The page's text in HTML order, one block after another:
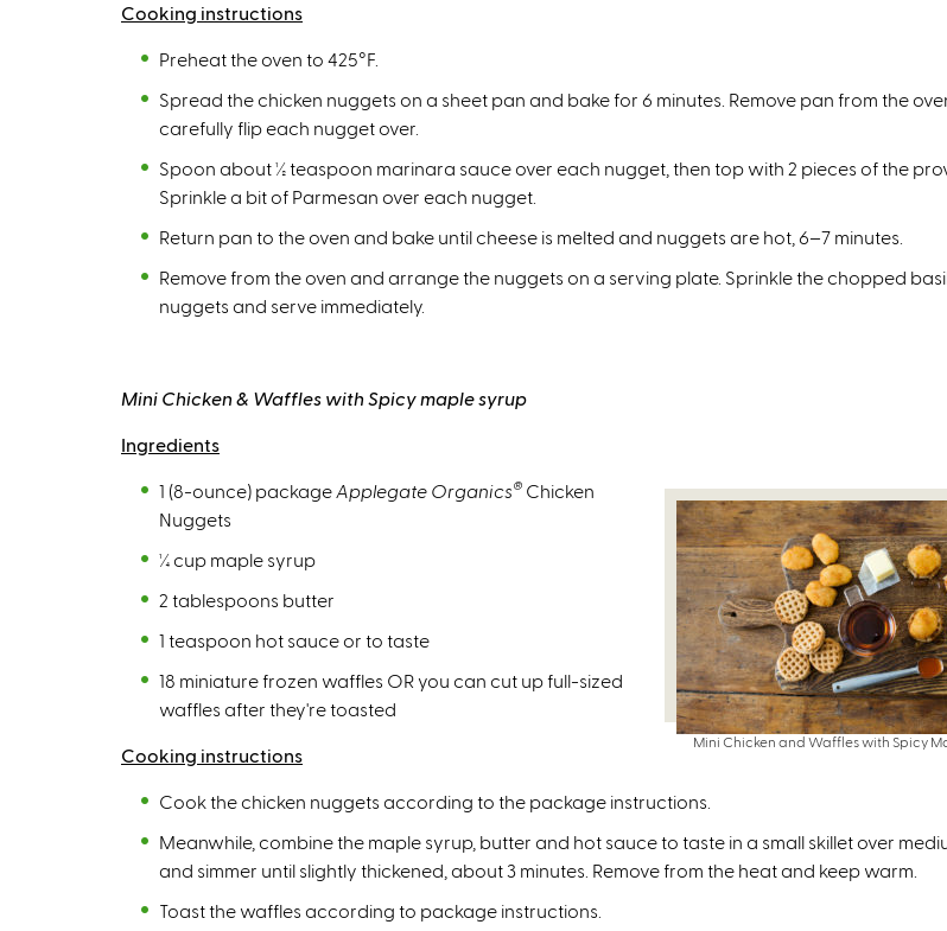
Cooking instructions
Preheat the oven to 425°F.
Spread the chicken nuggets on a sheet pan and bake for 6 minutes. Remove pan from the
carefully flip each nugget over.
Spoon about ½ teaspoon marinara sauce over each nugget, then top with 2 pieces of the
Sprinkle a bit of Parmesan over each nugget.
Return pan to the oven and bake until cheese is melted and nuggets are hot, 6–7 minutes.
Remove from the oven and arrange the nuggets on a serving plate. Sprinkle the chopped
nuggets and serve immediately.
Mini Chicken & Waffles with Spicy maple syrup
Ingredients
Mini Chicken and Waffles with Spicy
1 (8-ounce) package Applegate Organics® Chicken
Nuggets
¼ cup maple syrup
2 tablespoons butter
1 teaspoon hot sauce or to taste
18 miniature frozen waffles OR you can cut up full-sized
waffles after they're toasted
Cooking instructions
Cook the chicken nuggets according to the package instructions.
Meanwhile, combine the maple syrup, butter and hot sauce to taste in a small skillet over
and simmer until slightly thickened, about 3 minutes. Remove from the heat and keep warm.
Toast the waffles according to package instructions.